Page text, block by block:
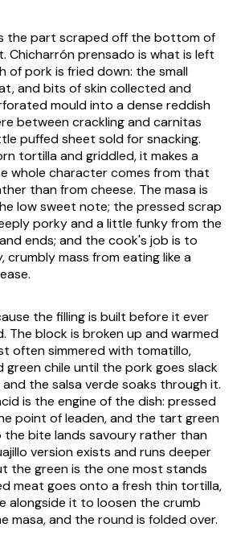
the part scraped off the bottom of
Chicharrón prensado is what is left
of pork is fried down: the small
and bits of skin collected and
mould into a dense reddish
between crackling and carnitas
puffed sheet sold for snacking.
tortilla and griddled, it makes a
whole character comes from that
than from cheese. The masa is
low sweet note; the pressed scrap
porky and a little funky from the
ends; and the cook's job is to
crumbly mass from eating like a
the filling is built before it ever
The block is broken up and warmed
often simmered with tomatillo,
green chile until the pork goes slack
the salsa verde soaks through it.
is the engine of the dish: pressed
point of leaden, and the tart green
the bite lands savoury rather than
version exists and runs deeper
the green is the one most stands
meat goes onto a fresh thin tortilla,
alongside it to loosen the crumb
masa, and the round is folded over.